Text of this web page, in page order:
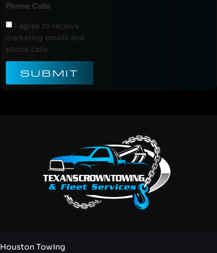
Phone Calls
I agree to receive
marketing emails and
phone calls.
SUBMIT
Houston Towing